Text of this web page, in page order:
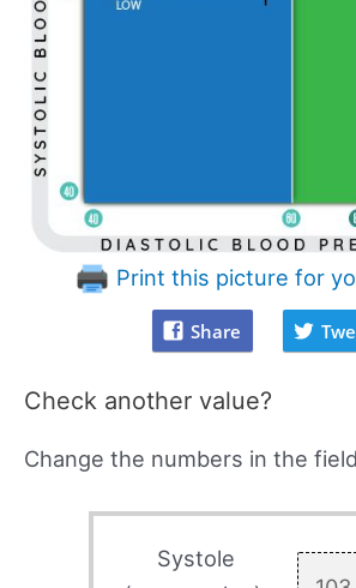
Print this picture for
Share
Check another value?
Change the numbers in the field
Systole